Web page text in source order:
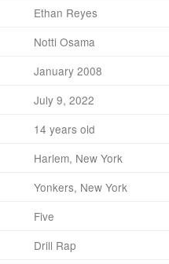
Ethan Reyes
Notti Osama
January 2008
July 9, 2022
14 years old
Harlem, New York
Yonkers, New York
Five
Drill Rap